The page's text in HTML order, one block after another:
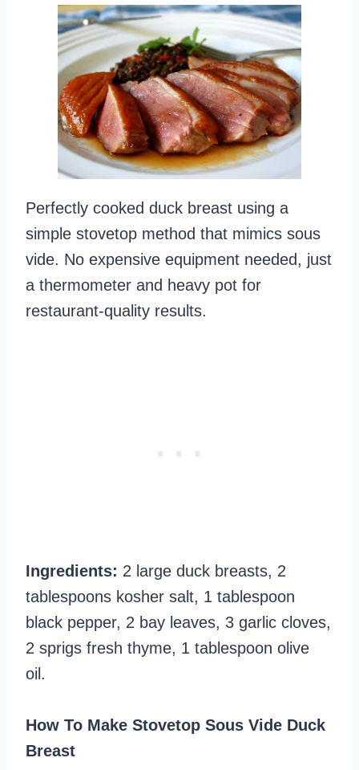
Perfectly cooked duck breast using a
simple stovetop method that mimics sous
vide. No expensive equipment needed, just
a thermometer and heavy pot for
restaurant-quality results.
Ingredients: 2 large duck breasts, 2
tablespoons kosher salt, 1 tablespoon
black pepper, 2 bay leaves, 3 garlic cloves,
2 sprigs fresh thyme, 1 tablespoon olive
oil.
How To Make Stovetop Sous Vide Duck
Breast